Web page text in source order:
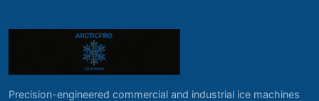
Precision-engineered commercial and industrial ice machines